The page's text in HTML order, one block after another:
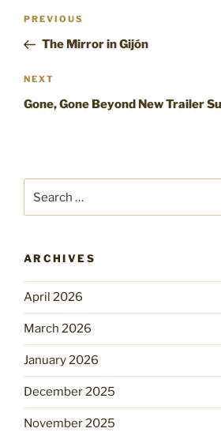
Post
Previous
Post
PREVIOUS
The Mirror in Gijón
Next
Post
NEXT
Gone, Gone Beyond New Trailer
for:
ARCHIVES
April 2026
March 2026
January 2026
December 2025
November 2025